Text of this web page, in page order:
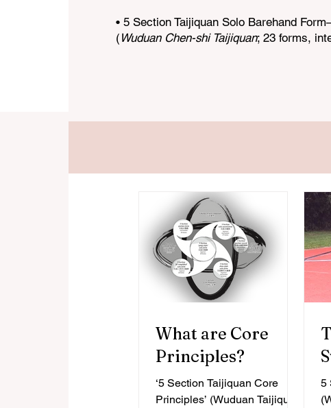
• 5 Section Taijiquan Solo Barehand
( Wuduan Chen-shi Taijiquan; 23 forms,
What are Core
Principles?
‘5 Section Taijiquan Core
Principles’ (Wuduan Taijiquan
5